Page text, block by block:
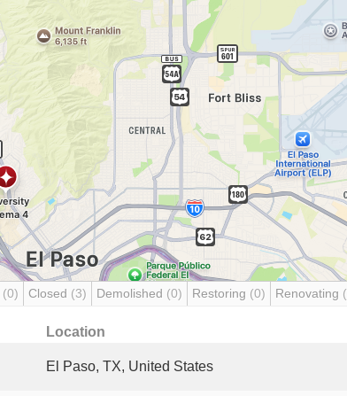
(0) Closed (3) Demolished (0) Restoring (0) Renovating
Location
El Paso, TX, United States